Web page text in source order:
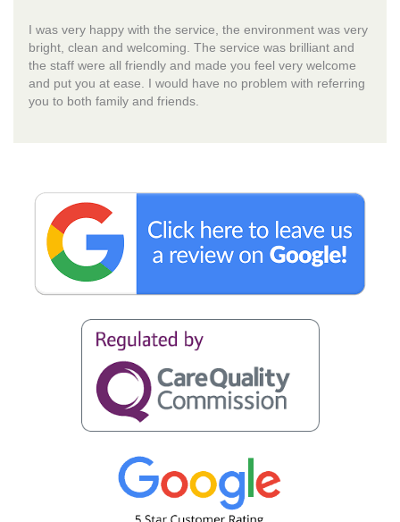
I was very happy with the service, the environment was very
bright, clean and welcoming. The service was brilliant and
the staff were all friendly and made you feel very welcome
and put you at ease. I would have no problem with referring
you to both family and friends.